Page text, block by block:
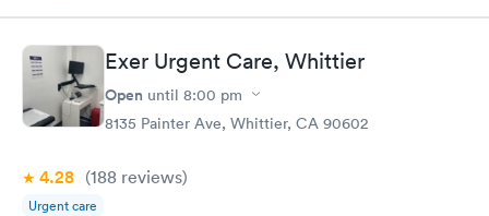
Exer Urgent Care, Whittier
Open until 8:00 pm
8135 Painter Ave, Whittier, CA 90602
4.28 (188 reviews)
Urgent care